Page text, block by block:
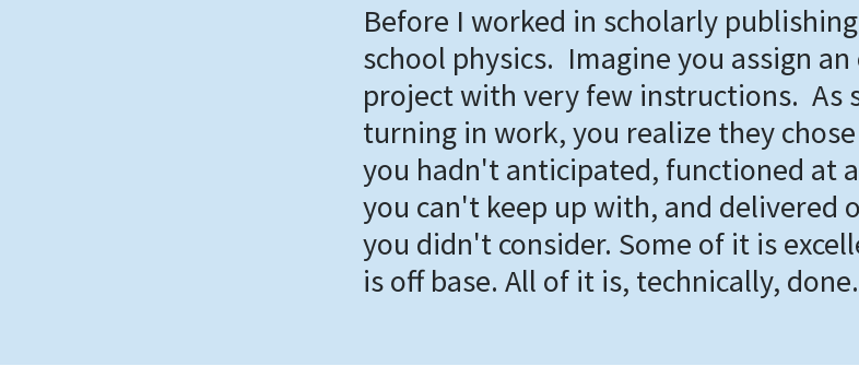
Before I worked in scholarly
school physics. Imagine you assign
project with very few instructions. As
turning in work, you realize they
you hadn't anticipated, functioned at
you can't keep up with, and delivered
you didn't consider. Some of it is
is off base. All of it is, technically, done.